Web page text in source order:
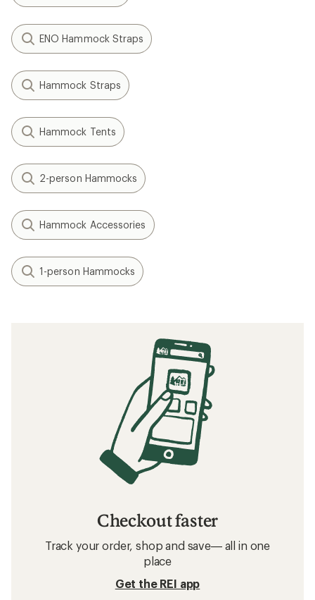
ENO Hammock Straps
Hammock Straps
Hammock Tents
2-person Hammocks
Hammock Accessories
1-person Hammocks
Checkout faster
Track your order, shop and save— all in one
place
Get the REI app